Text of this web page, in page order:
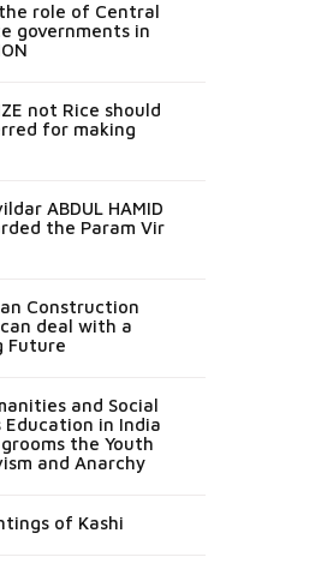
role of Central
governments in
not Rice should
for making
ABDUL HAMID
the Param Vir
Construction
deal with a
Future
and Social
Education in India
the Youth
and Anarchy
of Kashi